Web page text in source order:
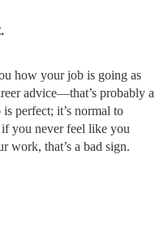
how your job is going as
advice—that’s probably a
perfect; it’s normal to
you never feel like you
work, that’s a bad sign.